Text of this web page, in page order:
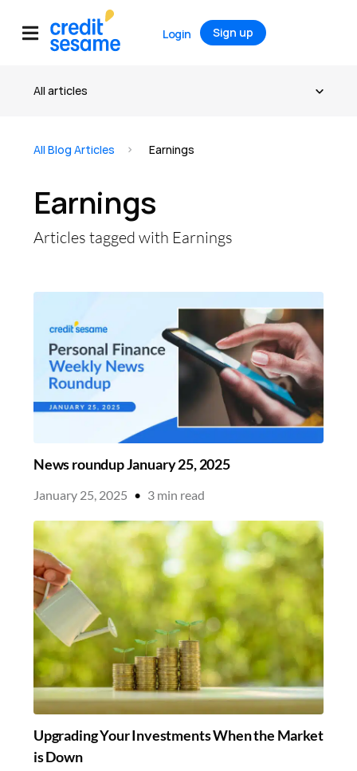
Login Sign up
All Blog Articles Earnings
Earnings
Articles tagged with Earnings
News roundup January 25, 2025
January 25, 2025 • 3 min read
Upgrading Your Investments When the Market
is Down